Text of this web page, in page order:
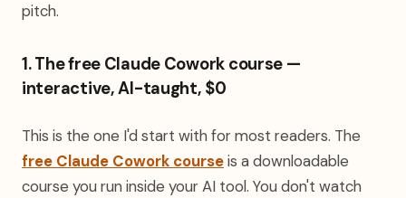
pitch.
1. The free Claude Cowork course —
interactive, AI-taught, $0
This is the one I'd start with for most readers. The
free Claude Cowork courseis a downloadable
course you run inside your AI tool. You don't watch